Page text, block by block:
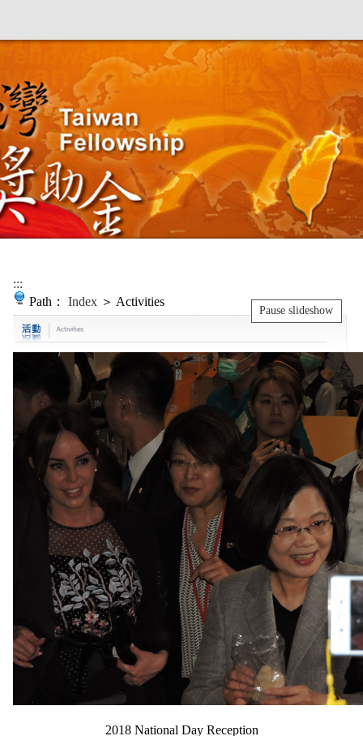
:::
Path： Index ＞ Activities
2018 National Day Reception
Pause slideshow